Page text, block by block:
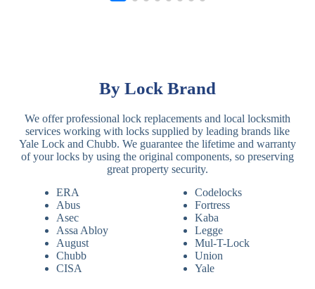
By Lock Brand
We offer professional lock replacements and local locksmith
services working with locks supplied by leading brands like
Yale Lock and Chubb. We guarantee the lifetime and warranty
of your locks by using the original components, so preserving
great property security.
ERA
Abus
Asec
Assa Abloy
August
Chubb
CISA
Codelocks
Fortress
Kaba
Legge
Mul-T-Lock
Union
Yale